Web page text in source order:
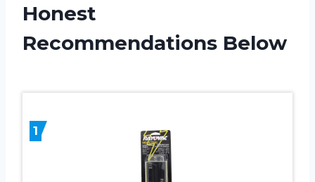
Honest
Recommendations Below
1